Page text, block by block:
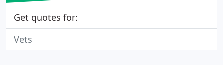
Get quotes for:
Vets